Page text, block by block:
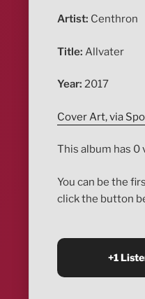
Artist: Centhron
Title: Allvater
Year: 2017
Cover Art, via
This album has 0
You can be the
click the button